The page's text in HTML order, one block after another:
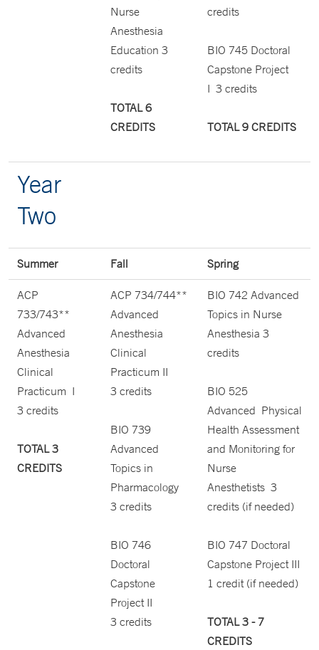
Nurse
Anesthesia
Education 3
credits
TOTAL 6
CREDITS
credits
BIO 745 Doctoral
Capstone Project
I 3 credits
TOTAL 9 CREDITS
Year
Two
Summer Fall Spring
ACP
733/743**
Advanced
Anesthesia
Clinical
Practicum I
3 credits
TOTAL 3
CREDITS
ACP 734/744**
Advanced
Anesthesia
Clinical
Practicum II
3 credits
BIO 739
Advanced
Topics in
Pharmacology
3 credits
BIO 746
Doctoral
Capstone
Project II
3 credits
BIO 742 Advanced
Topics in Nurse
Anesthesia 3
credits
BIO 525
Advanced Physical
Health Assessment
and Monitoring for
Nurse
Anesthetists 3
credits (if needed)
BIO 747 Doctoral
Capstone Project III
1 credit (if needed)
TOTAL 3 - 7
CREDITS